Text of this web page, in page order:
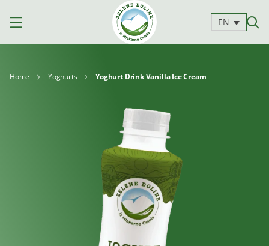
EN
YoghurtsCheeses
Kajmak
spreads
For
cooking
Home Yoghurts Yoghurt Drink Vanilla Ice Cream